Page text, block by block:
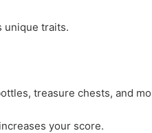
unique traits.
treasure chests, and
your score.